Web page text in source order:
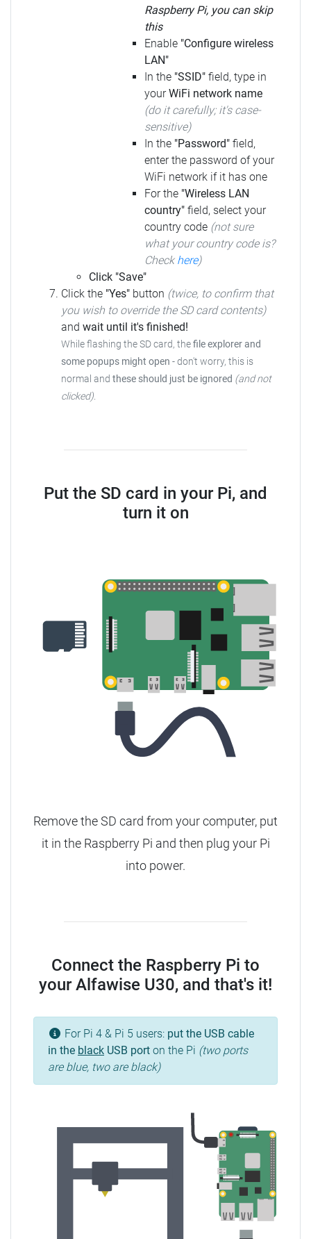
Raspberry Pi, you can skip
this
Enable "Configure wireless
LAN"
In the "SSID" field, type in
yourWiFi network name
(do it carefully; it's case-
sensitive)
In the "Password" field,
enter the password of your
WiFi network if it has one
For the "Wireless LAN
country" field, select your
country code (not sure
what your country code is?
Check here)
Click "Save"
Click the "Yes" button (twice, to confirm that
you wish to override the SD card contents)
and wait until it's finished!
While flashing the SD card, thefile explorer and
some popups might open - don't worry, this is
normal and these should just be ignored (and not
clicked).
Put the SD card in your Pi, and
turn it on
Remove the SD card from your computer, put
it in the Raspberry Pi and then plug your Pi
into power.
Connect the Raspberry Pi to
your Alfawise U30, and that's it!
For Pi 4 & Pi 5 users: put the USB cable
in the black USB port on the Pi (two ports
are blue, two are black)